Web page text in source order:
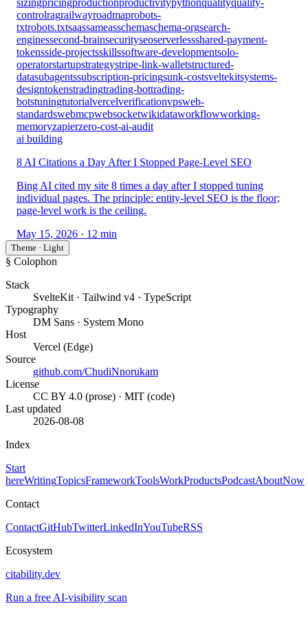
sizingpricingproductionproductivitypythonqualityquality-
controlragrailwayroadmaprobots-
txtrobots.txtsaassameasschemaschema-orgsearch-
enginessecond-brainsecurityseoserverlessshared-payment-
tokensside-projectsskillssoftware-developmentsolo-
operatorstartupstrategystripe-link-walletstructured-
datasubagentssubscription-pricingsunk-costsveltekitsystems-
designtokenstradingtrading-bottrading-
botstuningtutorialvercelverificationvpsweb-
standardswebmcpwebsocketwikidataworkflowworking-
memoryzapierzero-cost-ai-audit
ai building
8 AI Citations a Day After I Stopped Page-Level SEO
Bing AI cited my site 8 times a day after I stopped tuning
individual pages. The principle: entity-level SEO is the floor;
page-level work is the ceiling.
May 15, 2026 · 12 min
Theme · Light
§ Colophon
Stack
SvelteKit · Tailwind v4 · TypeScript
Typography
DM Sans · System Mono
Host
Vercel (Edge)
Source
github.com/ChudiNnorukam
License
CC BY 4.0 (prose) · MIT (code)
Last updated
2026-08-08
Index
Start
hereWritingTopicsFrameworkToolsWorkProductsPodcastAboutNow
Contact
ContactGitHubTwitterLinkedInYouTubeRSS
Ecosystem
citability.dev
Run a free AI-visibility scan